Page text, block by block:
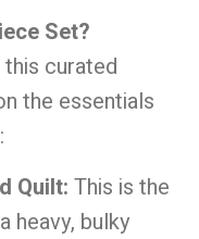
Set?
curated
the essentials
Quilt: This is the
heavy, bulky